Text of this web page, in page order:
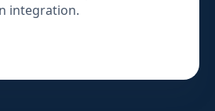
integration.